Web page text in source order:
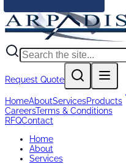
Request Quote
HomeAboutServicesProducts
CareersTerms & Conditions
RFQContact
Home
About
Services